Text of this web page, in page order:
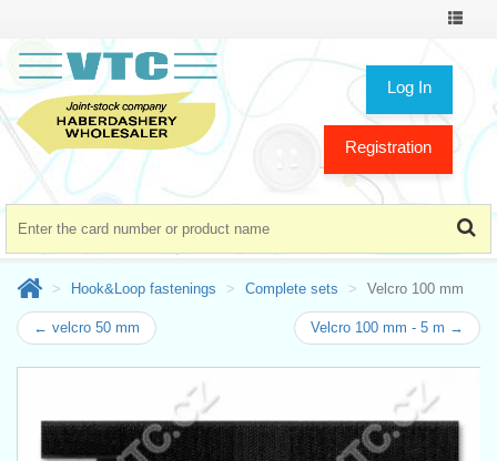
Toggle
Log In
Registration
Hook&Loop fastenings Complete sets Velcro 100 mm
← velcro 50 mm Velcro 100 mm - 5 m →